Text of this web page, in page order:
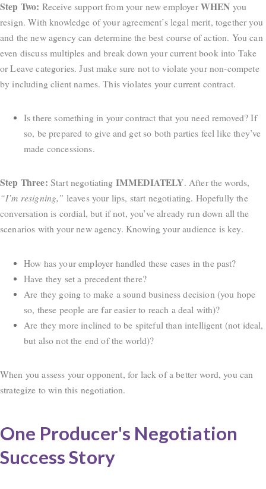
Step Two: Receive support from your new employerWHEN you
resign. With knowledge of your agreement’s legal merit, together you
and the new agency can determine the best course of action. You can
even discuss multiples and break down your current book into Take
or Leave categories. Just make sure not to violate your non-compete
by including client names. This violates your current contract.
Is there something in your contract that you need removed? If
so, be prepared to give and get so both parties feel like they’ve
made concessions.
Step Three: Start negotiating IMMEDIATELY. After the words,
“I’m resigning,” leaves your lips, start negotiating. Hopefully the
conversation is cordial, but if not, you’ve already run down all the
scenarios with your new agency. Knowing your audience is key.
How has your employer handled these cases in the past?
Have they set a precedent there?
Are they going to make a sound business decision (you hope
so, these people are far easier to reach a deal with)?
Are they more inclined to be spiteful than intelligent (not ideal,
but also not the end of the world)?
When you assess your opponent, for lack of a better word, you can
strategize to win this negotiation.
One Producer's Negotiation
Success Story